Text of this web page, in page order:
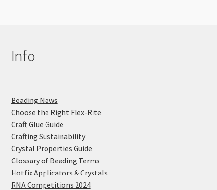
Info
Beading News
Choose the Right Flex-Rite
Craft Glue Guide
Crafting Sustainability
Crystal Properties Guide
Glossary of Beading Terms
Hotfix Applicators & Crystals
RNA Competitions 2024